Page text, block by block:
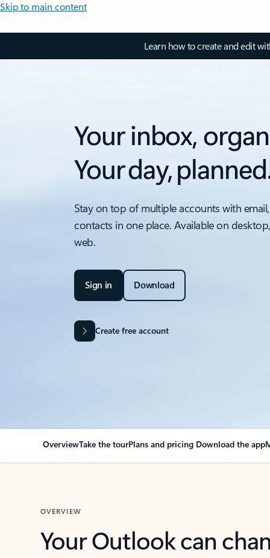
Skip to main content
Learn how to create and edit
Your inbox,
Your day,
Stay on top of multiple accounts with
contacts in one place. Available on
web.
Sign in Download
Create free account
OverviewTake the tourPlans and pricing Download the app
OVERVIEW
Your Outlook can